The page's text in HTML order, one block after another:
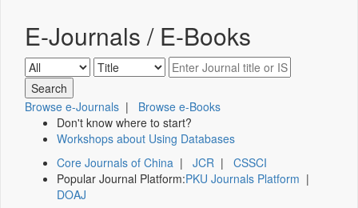
E-Journals / E-Books
Browse e-Journals | Browse e-Books
Don't know where to start?
Workshops about Using Databases
Core Journals of China | JCR | CSSCI
Popular Journal Platform:PKU Journals Platform |
DOAJ